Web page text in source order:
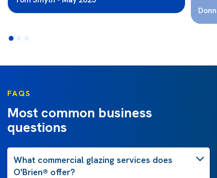
FAQS
Most common business
questions
What commercial glazing services does
O'Brien® offer?